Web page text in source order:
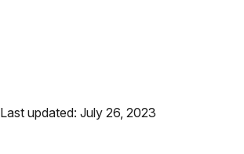
Last updated: July 26, 2023